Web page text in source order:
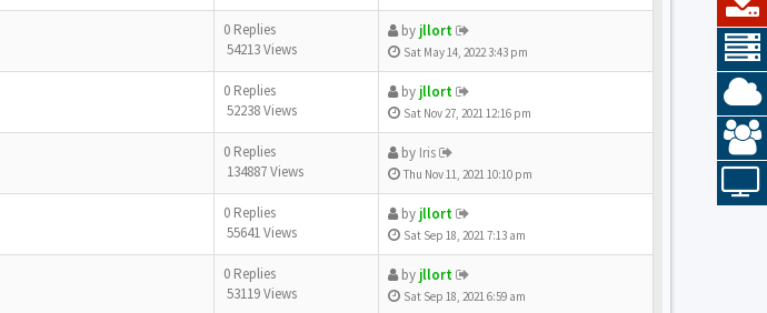
0 Replies
54213 Views
by jllort
Sat May 14, 2022 3:43 pm
0 Replies
52238 Views
by jllort
Sat Nov 27, 2021 12:16 pm
0 Replies
134887 Views
by Iris
Thu Nov 11, 2021 10:10 pm
0 Replies
55641 Views
by jllort
Sat Sep 18, 2021 7:13 am
0 Replies
53119 Views
by jllort
Sat Sep 18, 2021 6:59 am